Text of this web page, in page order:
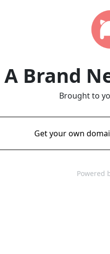
A Brand
Brought to
Get your own
Powered